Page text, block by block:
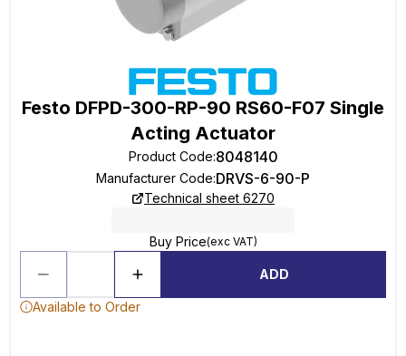
Festo DFPD-300-RP-90 RS60-F07 Single
Acting Actuator
Product Code:8048140
Manufacturer Code:DRVS-6-90-P
Technical sheet 6270
Buy Price(exc VAT)
ADD
Available to Order